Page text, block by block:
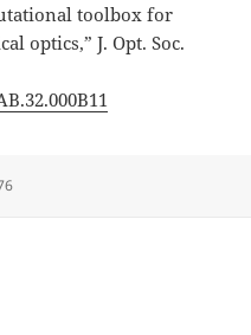
toolbox for
optics,” J. Opt. Soc.